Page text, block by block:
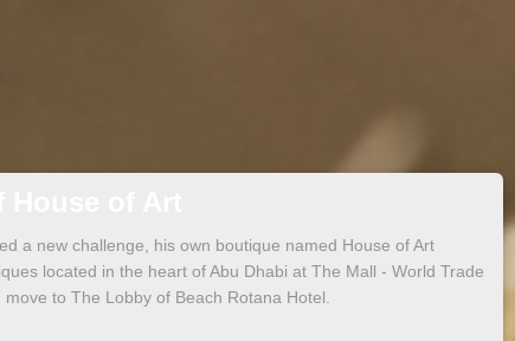
a new challenge, his own boutique named House of Art
located in the heart of Abu Dhabi at The Mall - World Trade
to The Lobby of Beach Rotana Hotel.